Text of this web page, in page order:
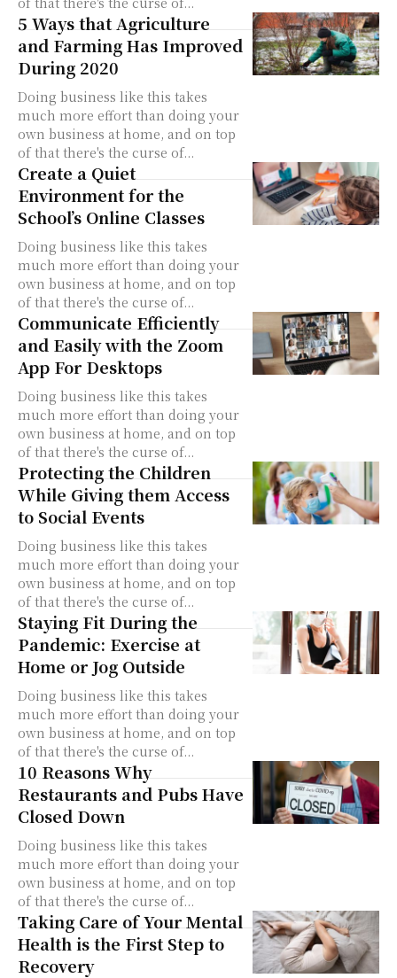
5 Ways that Agriculture
and Farming Has Improved
During 2020
Doing business like this takes
much more effort than doing your
own business at home, and on top
of that there's the curse of...
Create a Quiet
Environment for the
School’s Online Classes
Doing business like this takes
much more effort than doing your
own business at home, and on top
of that there's the curse of...
Communicate Efficiently
and Easily with the Zoom
App For Desktops
Doing business like this takes
much more effort than doing your
own business at home, and on top
of that there's the curse of...
Protecting the Children
While Giving them Access
to Social Events
Doing business like this takes
much more effort than doing your
own business at home, and on top
of that there's the curse of...
Staying Fit During the
Pandemic: Exercise at
Home or Jog Outside
Doing business like this takes
much more effort than doing your
own business at home, and on top
of that there's the curse of...
10 Reasons Why
Restaurants and Pubs Have
Closed Down
Doing business like this takes
much more effort than doing your
own business at home, and on top
of that there's the curse of...
Taking Care of Your Mental
Health is the First Step to
Recovery